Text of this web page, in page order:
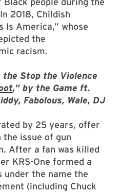
2018, Childish
Is America,” whose
the
racism.
the Stop the Violence
,” by the Game ft.
Fabolous, Wale, DJ
by 25 years, offer
issue of gun
After a fan was killed
KRS-One formed a
the name the
(including Chuck